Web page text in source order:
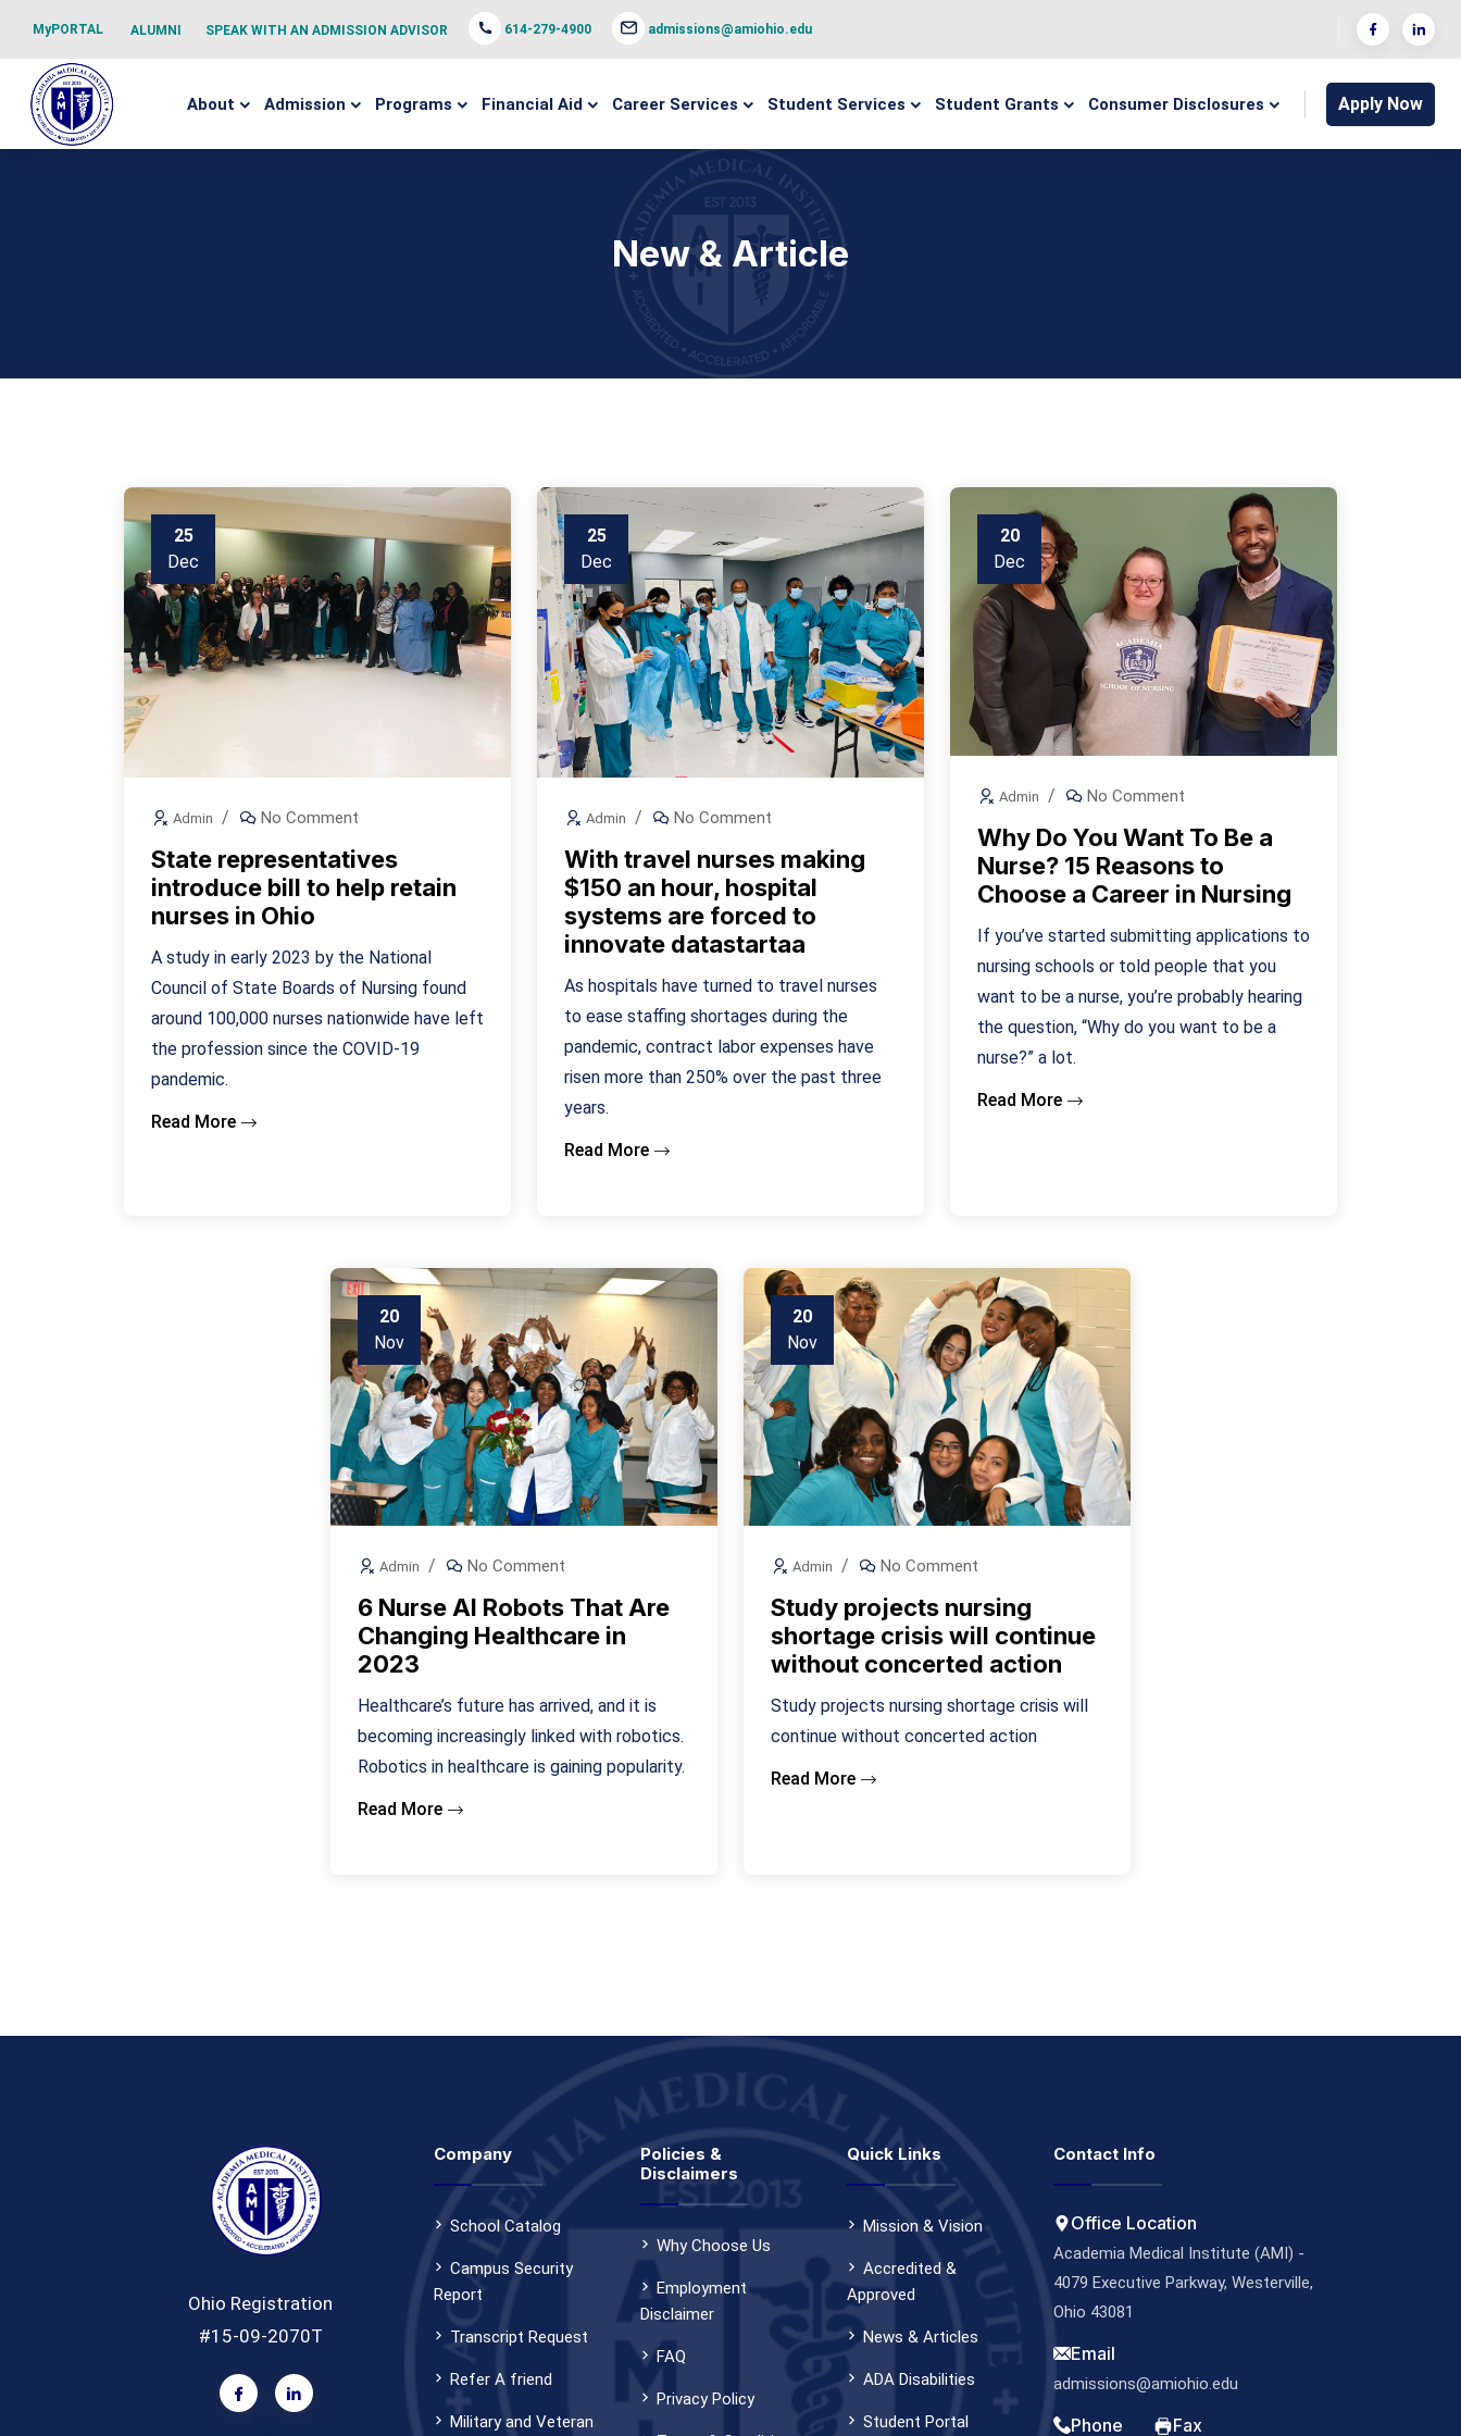
MyPORTAL ALUMNI SPEAK WITH AN ADMISSION ADVISOR 614-279-4900 admissions@amiohio.edu
About Admission Programs Financial Aid Career Services Student Services Student Grants Consumer Disclosures Apply Now
New & Article
25
Dec
Admin No Comment
State representatives
introduce bill to help retain
nurses in Ohio
A study in early 2023 by the National
Council of State Boards of Nursing found
around 100,000 nurses nationwide have left
the profession since the COVID-19
pandemic.
Read More
25
Dec
Admin No Comment
With travel nurses making
$150 an hour, hospital
systems are forced to
innovate datastartaa
As hospitals have turned to travel nurses
to ease staffing shortages during the
pandemic, contract labor expenses have
risen more than 250% over the past three
years.
Read More
20
Dec
Admin No Comment
Why Do You Want To Be a
Nurse? 15 Reasons to
Choose a Career in Nursing
If you’ve started submitting applications to
nursing schools or told people that you
want to be a nurse, you’re probably hearing
the question, “Why do you want to be a
nurse?” a lot.
Read More
20
Nov
Admin No Comment
6 Nurse AI Robots That Are
Changing Healthcare in
2023
Healthcare’s future has arrived, and it is
becoming increasingly linked with robotics.
Robotics in healthcare is gaining popularity.
Read More
20
Nov
Admin No Comment
Study projects nursing
shortage crisis will continue
without concerted action
Study projects nursing shortage crisis will
continue without concerted action
Read More
Ohio Registration
#15-09-2070T
Company
School Catalog
Campus Security
Report
Transcript Request
Refer A friend
Military and Veteran
Policies &
Disclaimers
Why Choose Us
Employment
Disclaimer
FAQ
Privacy Policy
Quick Links
Mission & Vision
Accredited &
Approved
News & Articles
ADA Disabilities
Student Portal
Contact Info
Office Location
Academia Medical Institute (AMI) -
4079 Executive Parkway, Westerville,
Ohio 43081
Email
admissions@amiohio.edu
Phone Fax